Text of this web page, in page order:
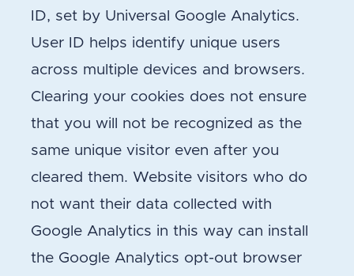
ID, set by Universal Google Analytics.
User ID helps identify unique users
across multiple devices and browsers.
Clearing your cookies does not ensure
that you will not be recognized as the
same unique visitor even after you
cleared them. Website visitors who do
not want their data collected with
Google Analytics in this way can install
the Google Analytics opt-out browser